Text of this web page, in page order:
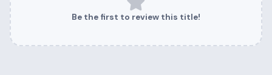
Be the first to review this title!